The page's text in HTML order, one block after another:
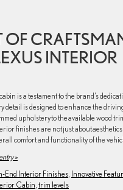
OF
INTERIOR
is a testament to the brand’s
detail is designed to enhance the
upholstery to the available wood
finishes are not just about
comfort and functionality of the
»
End Interior Finishes Innovative
Cabin trim levels